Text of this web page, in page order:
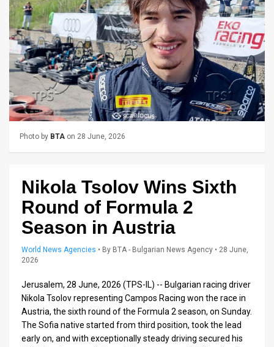
News
Feed
About
Us
FAQ
Photo by BTA on 28 June, 2026
Nikola Tsolov Wins Sixth
Round of Formula 2
Season in Austria
World News Agencies • By BTA - Bulgarian News Agency • 28 June,
2026
Jerusalem, 28 June, 2026 (TPS-IL) -- Bulgarian racing driver
Nikola Tsolov representing Campos Racing won the race in
Austria, the sixth round of the Formula 2 season, on Sunday.
The Sofia native started from third position, took the lead
early on, and with exceptionally steady driving secured his